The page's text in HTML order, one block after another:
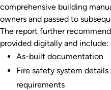
comprehensive building
owners and passed to
The report further
provided digitally and include:
As-built documentation
Fire safety system
requirements